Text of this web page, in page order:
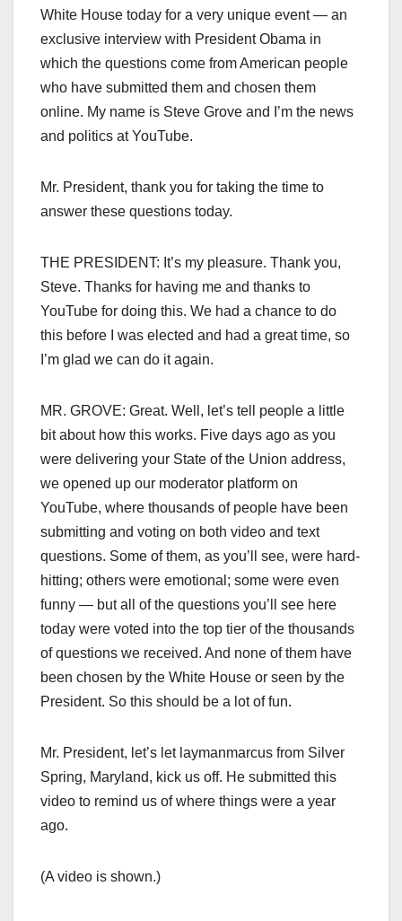
White House today for a very unique event — an
exclusive interview with President Obama in
which the questions come from American people
who have submitted them and chosen them
online. My name is Steve Grove and I’m the news
and politics at YouTube.
Mr. President, thank you for taking the time to
answer these questions today.
THE PRESIDENT: It’s my pleasure. Thank you,
Steve. Thanks for having me and thanks to
YouTube for doing this. We had a chance to do
this before I was elected and had a great time, so
I’m glad we can do it again.
MR. GROVE: Great. Well, let’s tell people a little
bit about how this works. Five days ago as you
were delivering your State of the Union address,
we opened up our moderator platform on
YouTube, where thousands of people have been
submitting and voting on both video and text
questions. Some of them, as you’ll see, were hard-
hitting; others were emotional; some were even
funny — but all of the questions you’ll see here
today were voted into the top tier of the thousands
of questions we received. And none of them have
been chosen by the White House or seen by the
President. So this should be a lot of fun.
Mr. President, let’s let laymanmarcus from Silver
Spring, Maryland, kick us off. He submitted this
video to remind us of where things were a year
ago.
(A video is shown.)